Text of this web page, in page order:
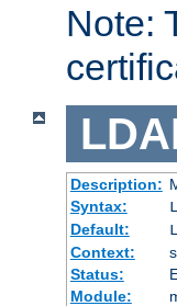
Note:
Description:
Syntax:
Default:
Context:
Status:
Module: